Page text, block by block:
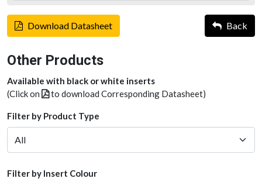
Download Datasheet Back
Other Products
Available with black or white inserts
(Click on
to download Corresponding Datasheet)
Filter by Product Type
Filter by Insert Colour